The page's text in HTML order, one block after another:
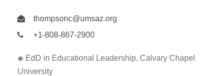
thompsonc@umsaz.org
+1-808-867-2900
◈ EdD in Educational Leadership, Calvary Chapel
University